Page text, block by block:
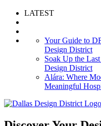
LATEST
Your Guide to
Design District
Soak Up the
Design District
Alára: Where
Meaningful